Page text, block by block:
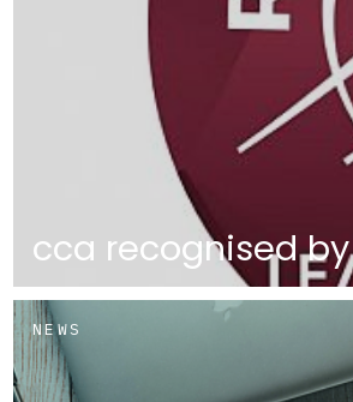
cca recognised
NEWS